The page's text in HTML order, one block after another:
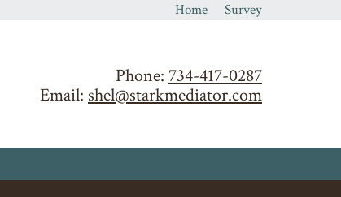
Home Survey
Phone: 734-417-0287
Email: shel@starkmediator.com